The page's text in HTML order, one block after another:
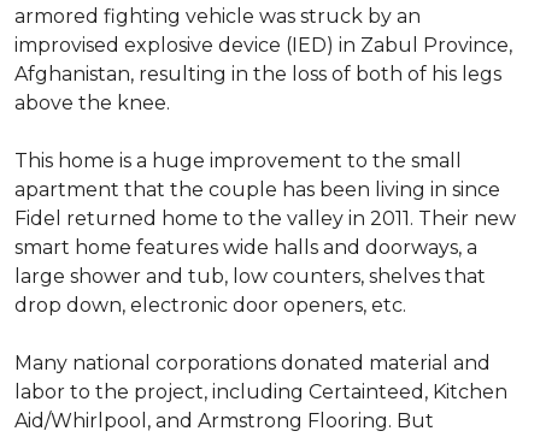
armored fighting vehicle was struck by an
improvised explosive device (IED) in Zabul Province,
Afghanistan, resulting in the loss of both of his legs
above the knee.
This home is a huge improvement to the small
apartment that the couple has been living in since
Fidel returned home to the valley in 2011. Their new
smart home features wide halls and doorways, a
large shower and tub, low counters, shelves that
drop down, electronic door openers, etc.
Many national corporations donated material and
labor to the project, including Certainteed, Kitchen
Aid/Whirlpool, and Armstrong Flooring. But